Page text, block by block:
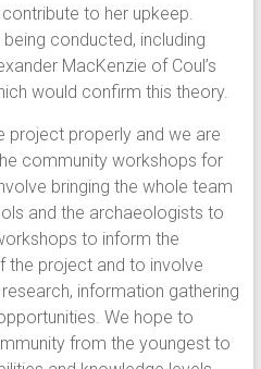
to her upkeep.
conducted, including
MacKenzie of Coul’s
would confirm this theory.
project properly and we are
community workshops for
bringing the whole team
and the archaeologists to
to inform the
the project and to involve
information gathering
We hope to
from the youngest to